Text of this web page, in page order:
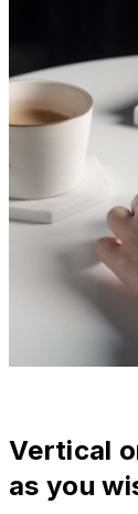
Vertical
as you